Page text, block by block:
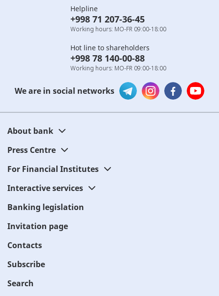
Helpline
+998 71 207-36-45
Working hours: MO-FR 09:00-18:00
Hot line to shareholders
+998 78 140-00-88
Working hours: MO-FR 09:00-18:00
We are in social networks
About bank
Press Centre
For Financial Institutes
Interactive services
Banking legislation
Invitation page
Contacts
Subscribe
Search